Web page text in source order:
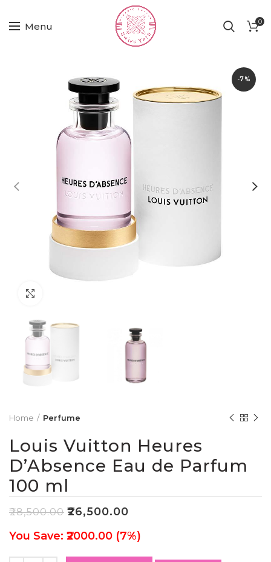
Menu 0
-7%
Home Perfume
Louis Vuitton Heures
D’Absence Eau de Parfum
100 ml
₹28,500.00 ₹26,500.00
You Save: ₹2000.00 (7%)